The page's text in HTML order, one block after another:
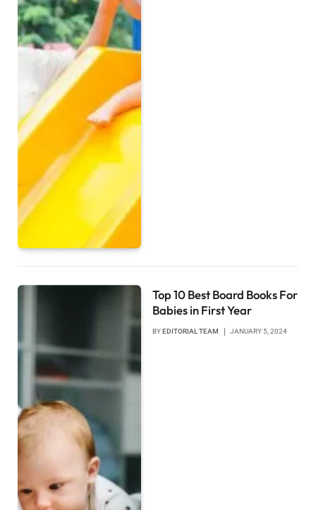
Top 10 Best Board Books For
Babies in First Year
BYEDITORIAL TEAM JANUARY 5, 2024